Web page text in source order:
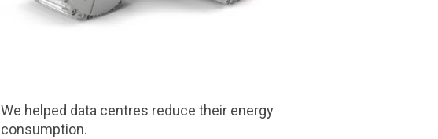
We helped data centres reduce their energy
consumption.